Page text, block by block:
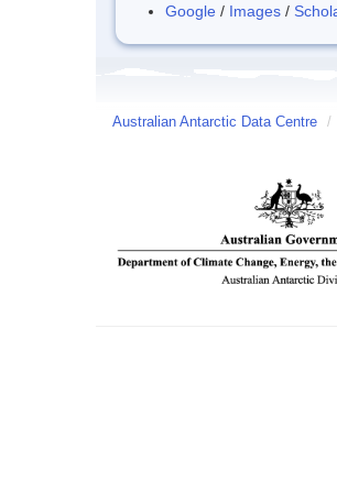
Google / Images /
Australian Antarctic Data Centre /